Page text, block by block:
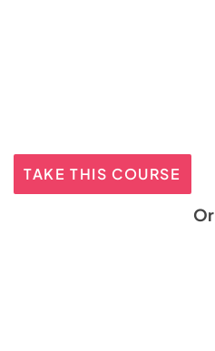
TAKE THIS COURSE
Or